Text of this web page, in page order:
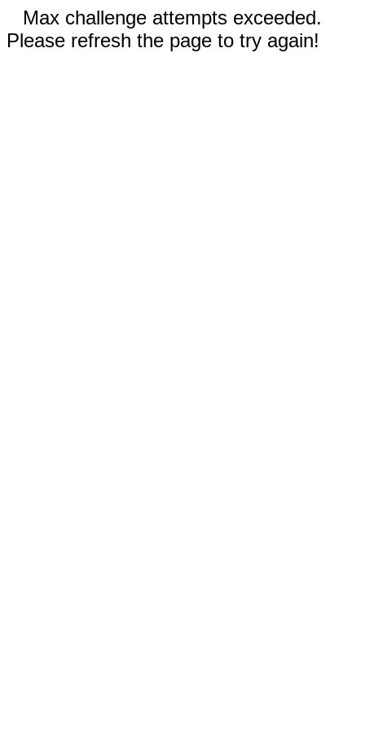
Max challenge attempts exceeded.
Please refresh the page to try again!